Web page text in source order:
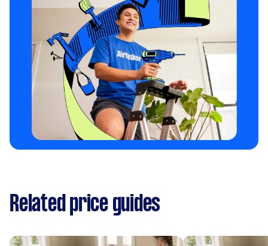
Related price guides